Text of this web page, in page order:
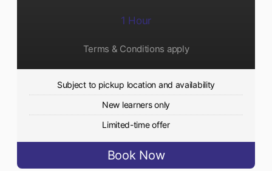
1 Hour
Terms & Conditions apply
Subject to pickup location and availability
New learners only
Limited-time offer
Book Now